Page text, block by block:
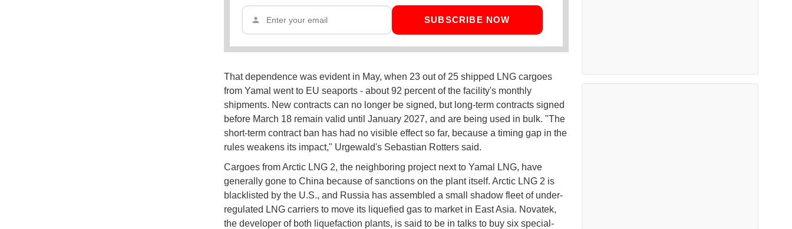
SUBSCRIBE NOW
That dependence was evident in May, when 23 out of 25 shipped LNG cargoes
from Yamal went to EU seaports - about 92 percent of the facility's monthly
shipments. New contracts can no longer be signed, but long-term contracts signed
before March 18 remain valid until January 2027, and are being used in bulk. "The
short-term contract ban has had no visible effect so far, because a timing gap in the
rules weakens its impact," Urgewald's Sebastian Rotters said.
Cargoes from Arctic LNG 2, the neighboring project next to Yamal LNG, have
generally gone to China because of sanctions on the plant itself. Arctic LNG 2 is
blacklisted by the U.S., and Russia has assembled a small shadow fleet of under-
regulated LNG carriers to move its liquefied gas to market in East Asia. Novatek,
the developer of both liquefaction plants, is said to be in talks to buy six special-